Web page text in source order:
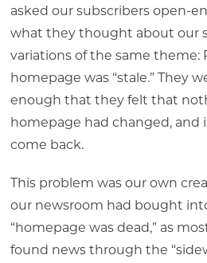
asked our subscribers open-
what they thought about our
variations of the same
homepage was “stale.” They
enough that they felt that
homepage had changed, and
come back.
This problem was our own
our newsroom had bought
“homepage was dead,” as
found news through the